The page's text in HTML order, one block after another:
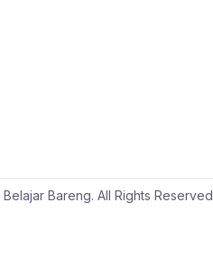
Bareng. All Rights Reserved